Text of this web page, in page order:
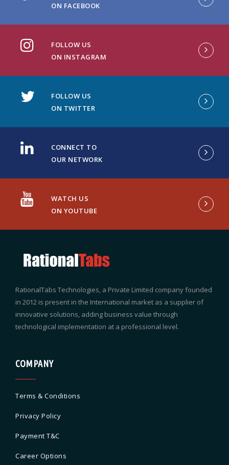
ON FACEBOOK
FOLLOW US
ON INSTAGRAM
FOLLOW US
ON TWITTER
CONNECT TO
OUR NETWORK
WATCH US
ON YOUTUBE
RationalTabs Technologies, a Private Limited company founded
in 2012 is present in the International market as a supplier of
innovative solutions, adding business value through
technological implementation at a professional level.
COMPANY
Terms & Conditions
Privacy Policy
Payment T&C
Career Options